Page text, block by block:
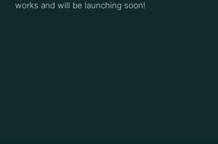
works and will be launching soon!